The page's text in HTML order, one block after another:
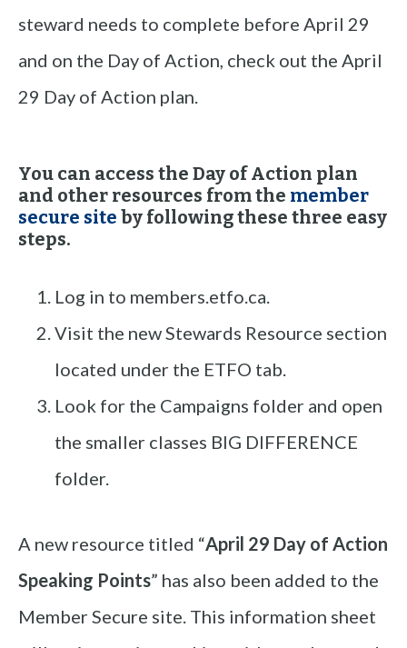
steward needs to complete before April 29
and on the Day of Action, check out the April
29 Day of Action plan.
You can access the Day of Action plan
and other resources from the member
secure site by following these three easy
steps.
Log in to members.etfo.ca.
Visit the new Stewards Resource section
located under the ETFO tab.
Look for the Campaigns folder and open
the smaller classes BIG DIFFERENCE
folder.
A new resource titled “April 29 Day of Action
Speaking Points” has also been added to the
Member Secure site. This information sheet